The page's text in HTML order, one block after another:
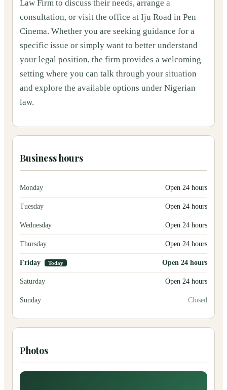
Law Firm to discuss their needs, arrange a
consultation, or visit the office at Iju Road in Pen
Cinema. Whether you are seeking guidance for a
specific issue or simply want to better understand
your legal position, the firm provides a welcoming
setting where you can talk through your situation
and explore the available options under Nigerian
law.
Business hours
Monday Open 24 hours
Tuesday Open 24 hours
Wednesday Open 24 hours
Thursday Open 24 hours
Friday Today Open 24 hours
Saturday Open 24 hours
Sunday Closed
Photos